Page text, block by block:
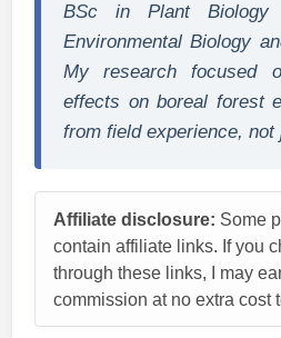
BSc in Plant
Environmental Biology
My research focused
effects on boreal forest
from field experience, not
Affiliate disclosure: Some
contain affiliate links. If you
through these links, I may
commission at no extra cost